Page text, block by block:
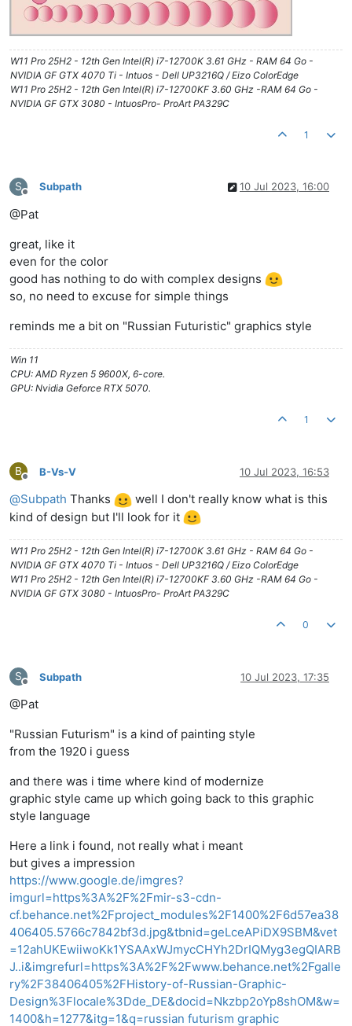
W11 Pro 25H2 - 12th Gen Intel(R) i7-12700K 3.61 GHz - RAM 64 Go -
NVIDIA GF GTX 4070 Ti - Intuos - Dell UP3216Q / Eizo ColorEdge
W11 Pro 25H2 - 12th Gen Intel(R) i7-12700KF 3.60 GHz -RAM 64 Go -
NVIDIA GF GTX 3080 - IntuosPro- ProArt PA329C
1
S
Offline
Subpath 10 Jul 2023, 16:00
@Pat
great, like it
even for the color
good has nothing to do with complex designs
so, no need to excuse for simple things
reminds me a bit on "Russian Futuristic" graphics style
Win 11
CPU: AMD Ryzen 5 9600X, 6-core.
GPU: Nvidia Geforce RTX 5070.
1
B
Offline
B-Vs-V 10 Jul 2023, 16:53
@Subpath Thanks
well I don't really know what is this
kind of design but I'll look for it
W11 Pro 25H2 - 12th Gen Intel(R) i7-12700K 3.61 GHz - RAM 64 Go -
NVIDIA GF GTX 4070 Ti - Intuos - Dell UP3216Q / Eizo ColorEdge
W11 Pro 25H2 - 12th Gen Intel(R) i7-12700KF 3.60 GHz -RAM 64 Go -
NVIDIA GF GTX 3080 - IntuosPro- ProArt PA329C
0
S
Offline
Subpath 10 Jul 2023, 17:35
@Pat
"Russian Futurism" is a kind of painting style
from the 1920 i guess
and there was i time where kind of modernize
graphic style came up which going back to this graphic
style language
Here a link i found, not really what i meant
but gives a impression
https://www.google.de/imgres?
imgurl=https%3A%2F%2Fmir-s3-cdn-
cf.behance.net%2Fproject_modules%2F1400%2F6d57ea38
406405.5766c7842bf3d.jpg&tbnid=geLceAPiDX9SBM&vet
=12ahUKEwiiwoKk1YSAAxWJmycCHYh2DrIQMyg3egQIARB
J..i&imgrefurl=https%3A%2F%2Fwww.behance.net%2Fgalle
ry%2F38406405%2FHistory-of-Russian-Graphic-
Design%3Flocale%3Dde_DE&docid=Nkzbp2oYp8shOM&w=
1400&h=1277&itg=1&q=russian futurism graphic